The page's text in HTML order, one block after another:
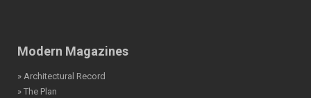
Modern Magazines
» Architectural Record
» The Plan